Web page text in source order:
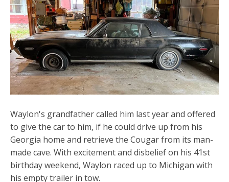
Waylon's grandfather called him last year and offered
to give the car to him, if he could drive up from his
Georgia home and retrieve the Cougar from its man-
made cave. With excitement and disbelief on his 41st
birthday weekend, Waylon raced up to Michigan with
his empty trailer in tow.